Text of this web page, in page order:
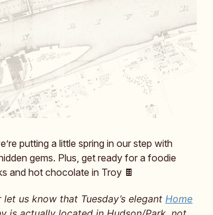
putting a little spring in our step with
gems. Plus, get ready for a foodie
and hot chocolate in Troy 🍫
us know that Tuesday’s elegant Home